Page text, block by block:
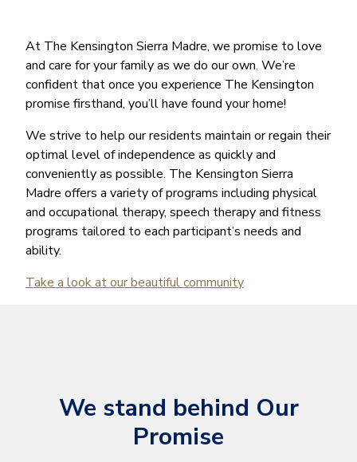
At The Kensington Sierra Madre, we promise to love
and care for your family as we do our own. We’re
confident that once you experience The Kensington
promise firsthand, you’ll have found your home!
We strive to help our residents maintain or regain their
optimal level of independence as quickly and
conveniently as possible. The Kensington Sierra
Madre offers a variety of programs including physical
and occupational therapy, speech therapy and fitness
programs tailored to each participant’s needs and
ability.
Take a look at our beautiful community
We stand behind Our
Promise